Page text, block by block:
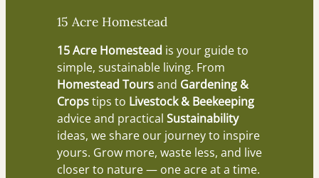
15 Acre Homestead
15 Acre Homestead is your guide to
simple, sustainable living. From
Homestead Toursand Gardening &
Cropstips to Livestock & Beekeeping
advice and practical Sustainability
ideas, we share our journey to inspire
yours. Grow more, waste less, and live
closer to nature — one acre at a time.